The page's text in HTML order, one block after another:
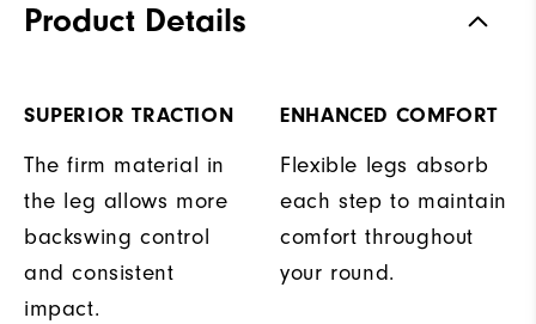
Product Details
SUPERIOR TRACTION
The firm material in
the leg allows more
backswing control
and consistent
impact.
ENHANCED COMFORT
Flexible legs absorb
each step to maintain
comfort throughout
your round.